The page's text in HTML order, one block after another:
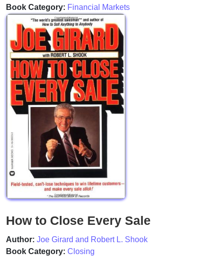
Book Category: Financial Markets
How to Close Every Sale
Author: Joe Girard and Robert L. Shook
Book Category: Closing